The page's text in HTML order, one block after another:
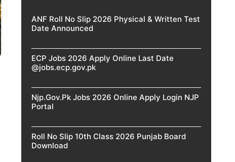
ANF Roll No Slip 2026 Physical & Written Test
Date Announced
ECP Jobs 2026 Apply Online Last Date
@jobs.ecp.gov.pk
Njp.Gov.Pk Jobs 2026 Online Apply Login NJP
Portal
Roll No Slip 10th Class 2026 Punjab Board
Download